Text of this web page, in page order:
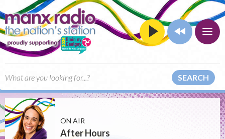
SEARCH
ON AIR
After Hours